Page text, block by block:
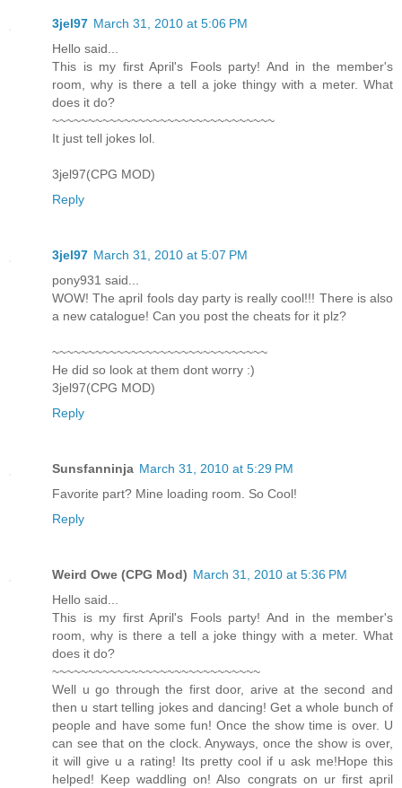
3jel97 March 31, 2010 at 5:06 PM
Hello said...
This is my first April's Fools party! And in the member's
room, why is there a tell a joke thingy with a meter. What
does it do?
~~~~~~~~~~~~~~~~~~~~~~~~~~~~~~~
It just tell jokes lol.
3jel97(CPG MOD)
Reply
3jel97 March 31, 2010 at 5:07 PM
pony931 said...
WOW! The april fools day party is really cool!!! There is also
a new catalogue! Can you post the cheats for it plz?
~~~~~~~~~~~~~~~~~~~~~~~~~~~~~~
He did so look at them dont worry :)
3jel97(CPG MOD)
Reply
Sunsfanninja March 31, 2010 at 5:29 PM
Favorite part? Mine loading room. So Cool!
Reply
Weird Owe (CPG Mod) March 31, 2010 at 5:36 PM
Hello said...
This is my first April's Fools party! And in the member's
room, why is there a tell a joke thingy with a meter. What
does it do?
~~~~~~~~~~~~~~~~~~~~~~~~~~~~~
Well u go through the first door, arive at the second and
then u start telling jokes and dancing! Get a whole bunch of
people and have some fun! Once the show time is over. U
can see that on the clock. Anyways, once the show is over,
it will give u a rating! Its pretty cool if u ask me!Hope this
helped! Keep waddling on! Also congrats on ur first april